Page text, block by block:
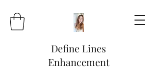
Define Lines
Enhancement